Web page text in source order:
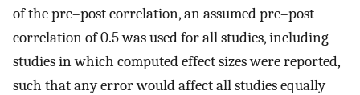
of the pre–post correlation, an assumed pre–post
correlation of 0.5 was used for all studies, including
studies in which computed effect sizes were reported,
such that any error would affect all studies equally